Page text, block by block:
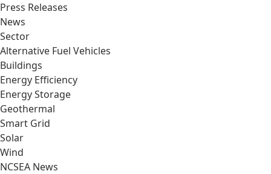
Press Releases
News
Sector
Alternative Fuel Vehicles
Buildings
Energy Efficiency
Energy Storage
Geothermal
Smart Grid
Solar
Wind
NCSEA News